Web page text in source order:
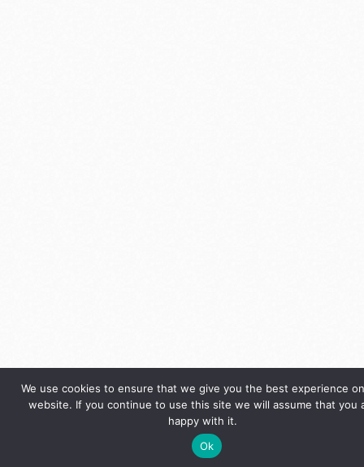
We use cookies to ensure that we give you the best experience
website. If you continue to use this site we will assume that you
happy with it.
Ok